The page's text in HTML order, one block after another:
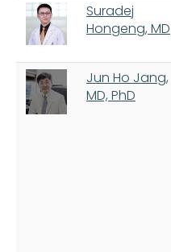
Suradej
Hongeng, MD
Jun Ho Jang,
MD, PhD